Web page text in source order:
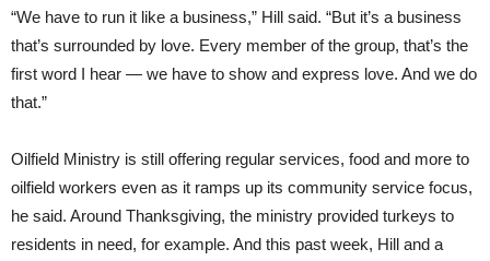
“We have to run it like a business,” Hill said. “But it’s a business
that’s surrounded by love. Every member of the group, that’s the
first word I hear — we have to show and express love. And we do
that.”
Oilfield Ministry is still offering regular services, food and more to
oilfield workers even as it ramps up its community service focus,
he said. Around Thanksgiving, the ministry provided turkeys to
residents in need, for example. And this past week, Hill and a